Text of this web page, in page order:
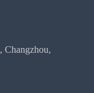
Changzhou,